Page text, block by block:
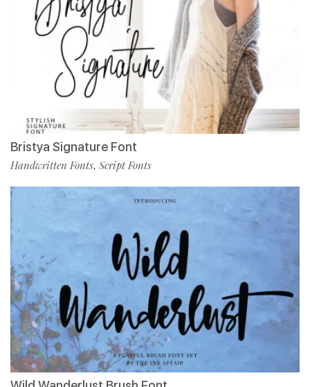
Bristya Signature Font
Handwritten Fonts, Script Fonts